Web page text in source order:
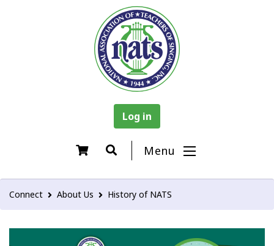
Log in
Menu
Connect About Us History of NATS